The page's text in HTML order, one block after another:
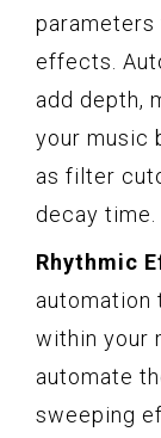
parameters
effects.
add depth,
your music
as filter
decay time.
Rhythmic
within your
automate
sweeping